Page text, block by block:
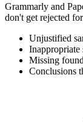
Grammarly and
don't get rejected
Unjustified
Inappropriate
Missing
Conclusions